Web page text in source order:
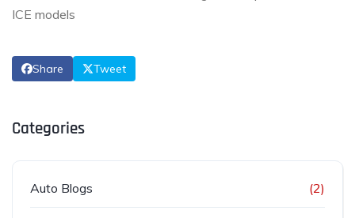
ICE models
Share Tweet
Categories
Auto Blogs (2)